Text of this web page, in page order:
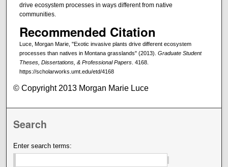
drive ecosystem processes in ways different from native
communities.
Recommended Citation
Luce, Morgan Marie, "Exotic invasive plants drive different ecosystem
processes than natives in Montana grasslands" (2013). Graduate Student
Theses, Dissertations, & Professional Papers. 4168.
https://scholarworks.umt.edu/etd/4168
© Copyright 2013 Morgan Marie Luce
Search
Enter search terms: